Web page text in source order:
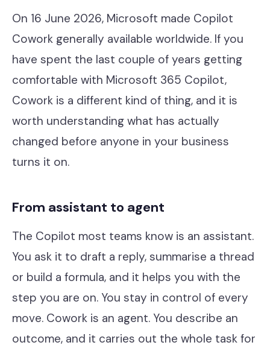
Help Desk & Support
IT Staff Placements
Microsoft 365
Hardware & Software
Our Team
Our Work
Support Portal
On 16 June 2026, Microsoft made Copilot
Cowork generally available worldwide. If you
have spent the last couple of years getting
comfortable with Microsoft 365 Copilot,
Cowork is a different kind of thing, and it is
worth understanding what has actually
changed before anyone in your business
turns it on.
From assistant to agent
The Copilot most teams know is an assistant.
You ask it to draft a reply, summarise a thread
or build a formula, and it helps you with the
step you are on. You stay in control of every
move. Cowork is an agent. You describe an
outcome, and it carries out the whole task for